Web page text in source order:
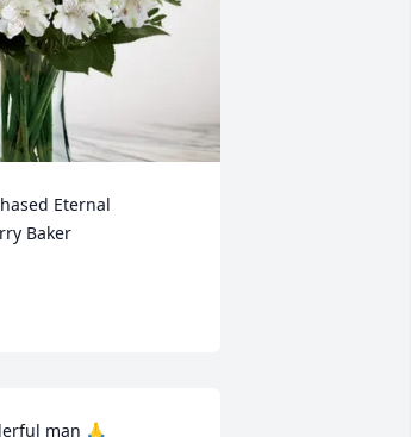
Eternal
Baker
man 🙏